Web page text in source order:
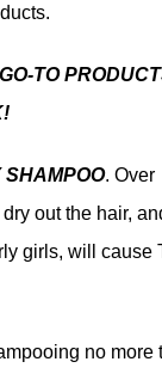
TO
SHAMPOO. Over
out the hair,
girls, will cause
no more